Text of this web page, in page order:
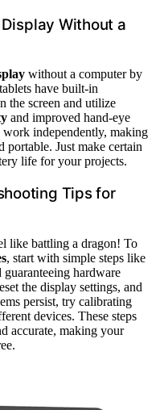
Without a
without a computer by
have built-in
the screen and utilize
and improved hand-eye
independently, making
portable. Just make certain
life for your projects.
Tips for
like battling a dragon! To
, start with simple steps like
hardware
the display settings, and
persist, try calibrating
devices. These steps
accurate, making your